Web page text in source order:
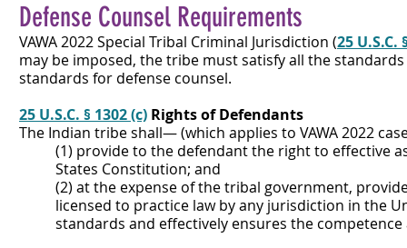
Defense Counsel Requirements
VAWA 2022 Special Tribal Criminal Jurisdiction (25 U.S.C.
may be imposed, the tribe must satisfy all the
standards for defense counsel.
25 U.S.C. § 1302 (c) Rights of Defendants
The Indian tribe shall— (which applies to VAWA 2022
(1) provide to the defendant the right to effective
States Constitution; and
(2) at the expense of the tribal government,
licensed to practice law by any jurisdiction in the
standards and effectively ensures the